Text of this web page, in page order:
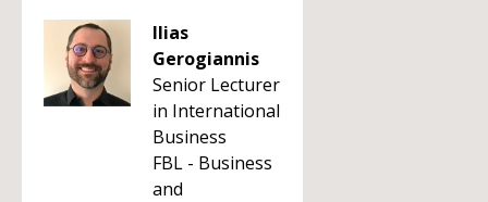
Ilias
Gerogiannis
Senior Lecturer
in International
Business
FBL - Business
and